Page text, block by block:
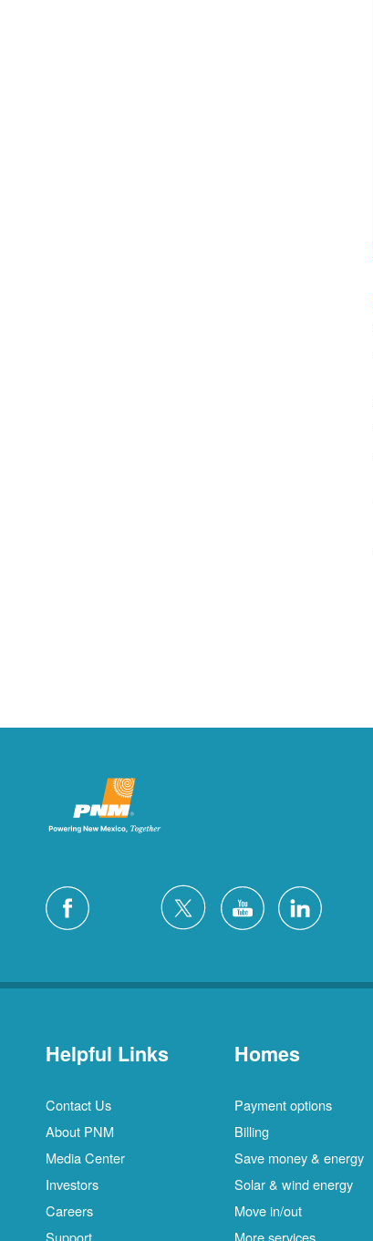
Helpful Links
Contact Us
About PNM
Media Center
Investors
Careers
Support
Homes
Payment options
Billing
Save money & energy
Solar & wind energy
Move in/out
More services